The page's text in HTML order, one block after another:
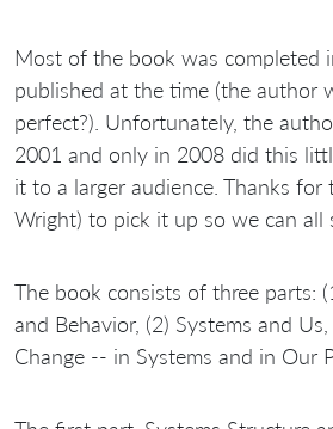
Most of the book was completed
published at the time (the author
perfect?). Unfortunately, the
2001 and only in 2008 did this
it to a larger audience. Thanks for
Wright) to pick it up so we can all
The book consists of three parts:
and Behavior, (2) Systems and
Change -- in Systems and in Our